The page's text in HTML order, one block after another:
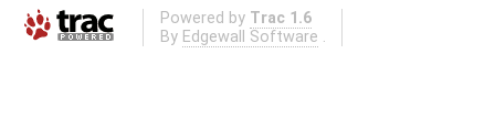
Powered by Trac 1.6
By Edgewall Software .